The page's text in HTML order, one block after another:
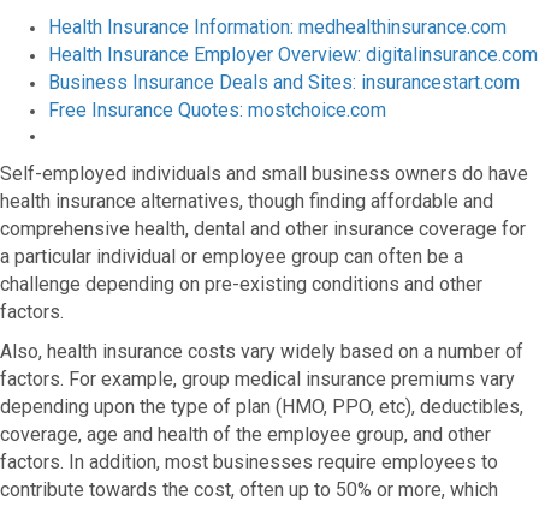
Health Insurance Information: medhealthinsurance.com
Health Insurance Employer Overview: digitalinsurance.com
Business Insurance Deals and Sites: insurancestart.com
Free Insurance Quotes: mostchoice.com
Self-employed individuals and small business owners do have
health insurance alternatives, though finding affordable and
comprehensive health, dental and other insurance coverage for
a particular individual or employee group can often be a
challenge depending on pre-existing conditions and other
factors.
Also, health insurance costs vary widely based on a number of
factors. For example, group medical insurance premiums vary
depending upon the type of plan (HMO, PPO, etc), deductibles,
coverage, age and health of the employee group, and other
factors. In addition, most businesses require employees to
contribute towards the cost, often up to 50% or more, which